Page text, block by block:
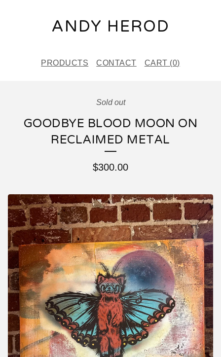
ANDY HEROD
PRODUCTS CONTACT CART (0)
Sold out
GOODBYE BLOOD MOON ON
RECLAIMED METAL
$300.00